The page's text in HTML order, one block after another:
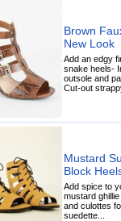
Brown
New Look
Add an edgy
snake heels-
outsole and
Cut-out
Mustard
Block
Add spice to
mustard
and culottes
suedette...